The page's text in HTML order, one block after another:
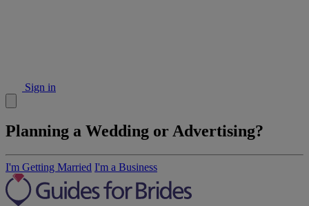
Sign in
Planning a Wedding or Advertising?
I'm Getting Married I'm a Business